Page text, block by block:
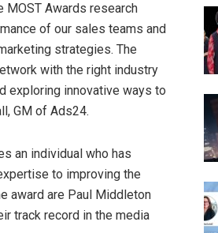
MOST Awards research
of our sales teams and
strategies. The
with the right industry
exploring innovative ways to
GM of Ads24.
an individual who has
to improving the
award are Paul Middleton
track record in the media